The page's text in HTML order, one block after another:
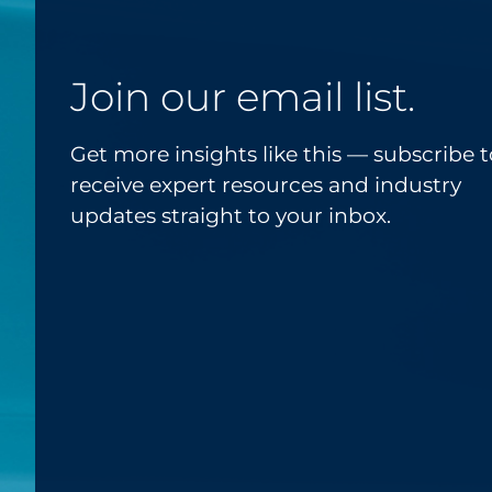
Join our email list.
Get more insights like this — subscribe
receive expert resources and industry
updates straight to your inbox.